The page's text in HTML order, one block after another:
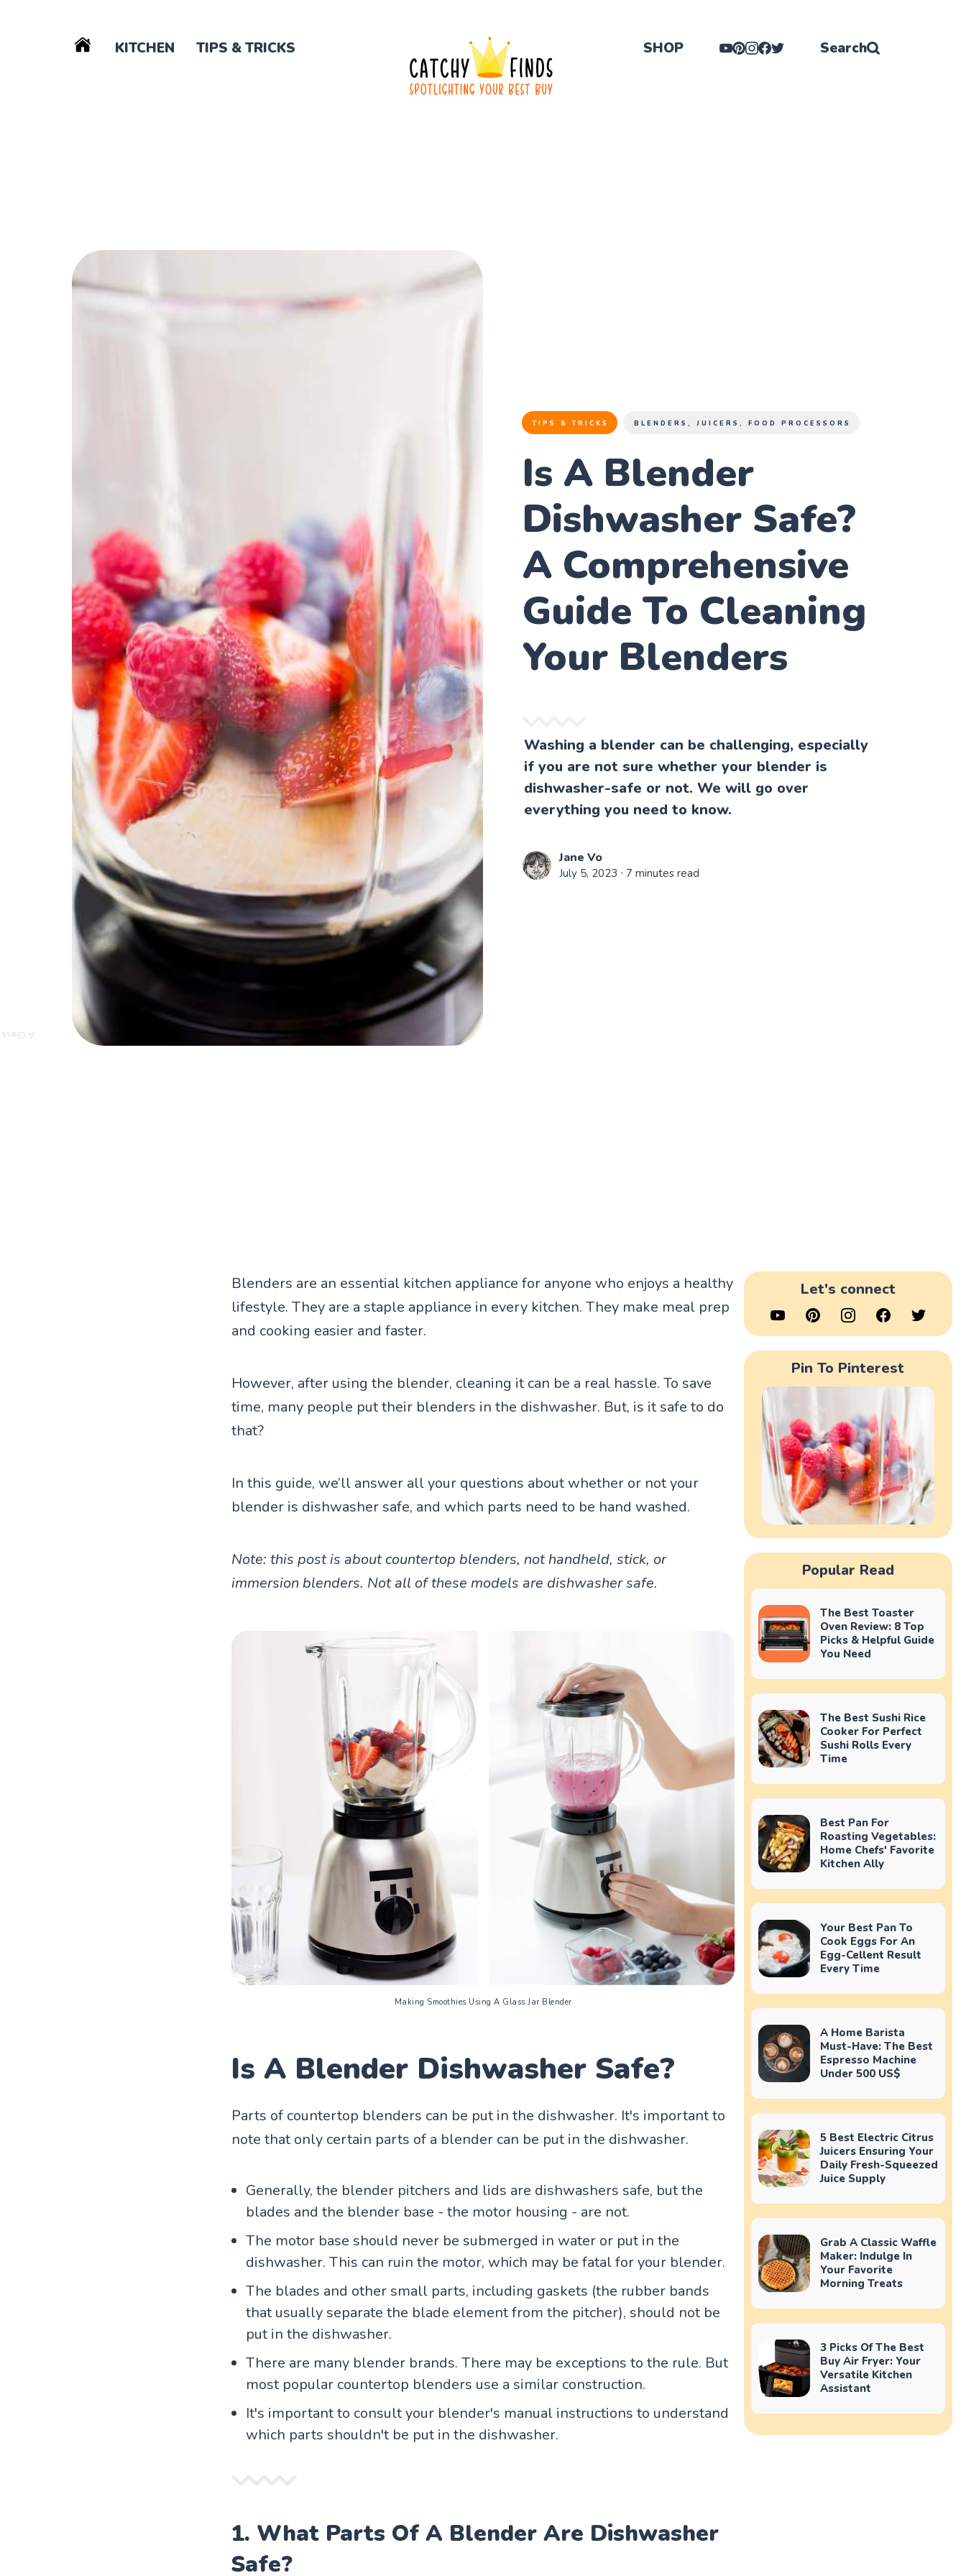
KITCHEN TIPS & TRICKS SHOP Search
Blender
TIPS & TRICKS BLENDERS, JUICERS, FOOD PROCESSORS
Is A Blender
Dishwasher Safe?
A Comprehensive
Guide To Cleaning
Your Blenders
Washing a blender can be challenging, especially
if you are not sure whether your blender is
dishwasher-safe or not. We will go over
everything you need to know.
Jane Vo
July 5, 2023 ∙ 7 minutes read
Let's connect
Pin To Pinterest
Popular Read
The Best Toaster
Oven Review: 8 Top
Picks & Helpful Guide
You Need
The Best Sushi Rice
Cooker For Perfect
Sushi Rolls Every
Time
Best Pan For
Roasting Vegetables:
Home Chefs' Favorite
Kitchen Ally
Your Best Pan To
Cook Eggs For An
Egg-Cellent Result
Every Time
A Home Barista
Must-Have: The Best
Espresso Machine
Under 500 US$
5 Best Electric Citrus
Juicers Ensuring Your
Daily Fresh-Squeezed
Juice Supply
Grab A Classic Waffle
Maker: Indulge In
Your Favorite
Morning Treats
3 Picks Of The Best
Buy Air Fryer: Your
Versatile Kitchen
Assistant
Blenders are an essential kitchen appliance for anyone who enjoys a healthy
lifestyle. They are a staple appliance in every kitchen. They make meal prep
and cooking easier and faster.
However, after using the blender, cleaning it can be a real hassle. To save
time, many people put their blenders in the dishwasher. But, is it safe to do
that?
In this guide, we’ll answer all your questions about whether or not your
blender is dishwasher safe, and which parts need to be hand washed.
Note: this post is about countertop blenders, not handheld, stick, or
immersion blenders. Not all of these models are dishwasher safe.
Making Smoothies Using A Glass Jar Blender
Is A Blender Dishwasher Safe?
Parts of countertop blenders can be put in the dishwasher. It's important to
note that only certain parts of a blender can be put in the dishwasher.
Generally, the blender pitchers and lids are dishwashers safe, but the
blades and the blender base - the motor housing - are not.
The motor base should never be submerged in water or put in the
dishwasher. This can ruin the motor, which may be fatal for your blender.
The blades and other small parts, including gaskets (the rubber bands
that usually separate the blade element from the pitcher), should not be
put in the dishwasher.
There are many blender brands. There may be exceptions to the rule. But
most popular countertop blenders use a similar construction.
It's important to consult your blender's manual instructions to understand
which parts shouldn't be put in the dishwasher.
1. What Parts Of A Blender Are Dishwasher
Safe?